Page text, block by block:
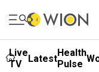
Live
TV
LatestHealth
Pulse